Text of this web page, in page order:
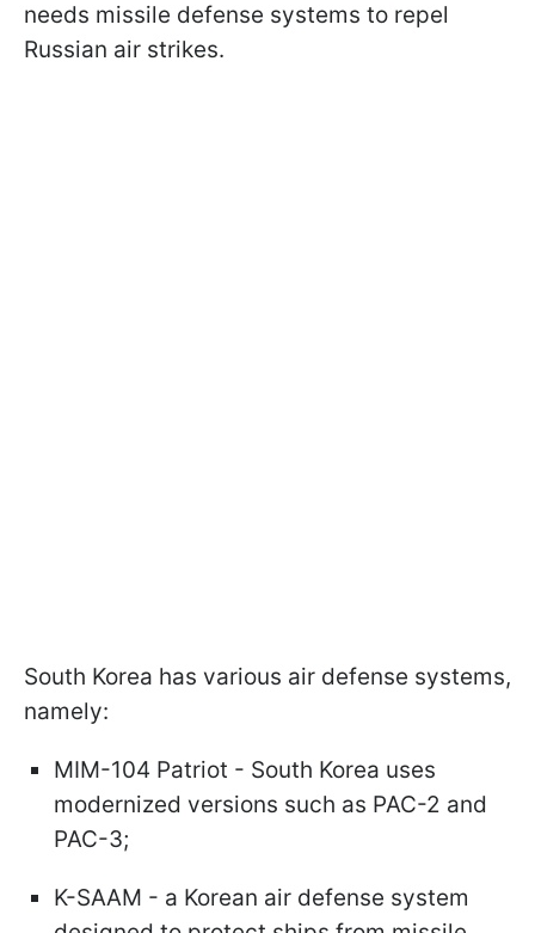
needs missile defense systems to repel
Russian air strikes.
South Korea has various air defense systems,
namely:
MIM-104 Patriot - South Korea uses
modernized versions such as PAC-2 and
PAC-3;
K-SAAM - a Korean air defense system